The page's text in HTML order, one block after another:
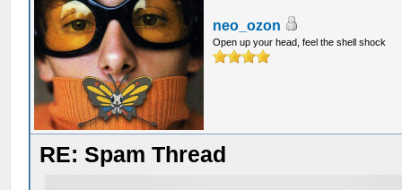
neo_ozon
Open up your head, feel the shell shock
RE: Spam Thread